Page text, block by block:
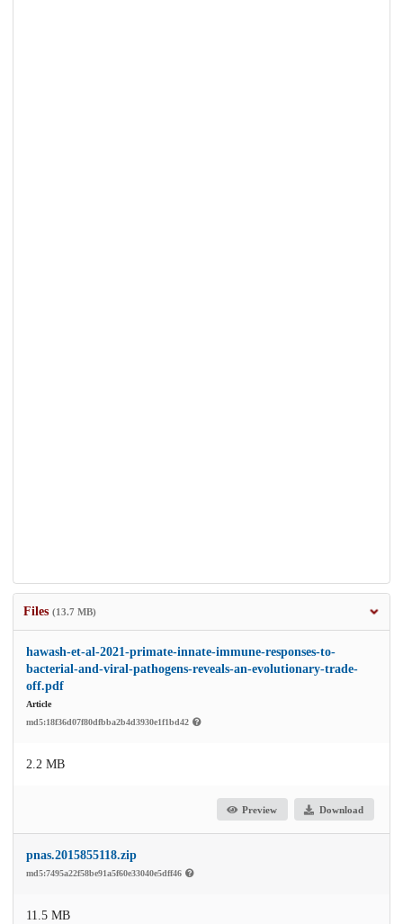
Files (13.7 MB)
hawash-et-al-2021-primate-innate-immune-responses-to-
bacterial-and-viral-pathogens-reveals-an-evolutionary-trade-
off.pdf
Article
md5:18f36d07f80dfbba2b4d3930e1f1bd42
2.2 MB
Preview Download
pnas.2015855118.zip
md5:7495a22f58be91a5f60e33040e5dff46
11.5 MB